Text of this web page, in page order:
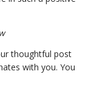
thoughtful post
with you. You